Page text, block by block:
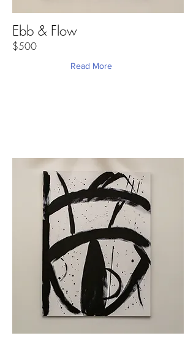
Ebb & Flow
$500
Read More